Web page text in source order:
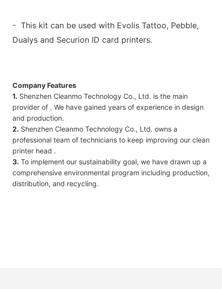
- This kit can be used with Evolis Tattoo, Pebble,
Dualys and Securion ID card printers.
Company Features
1. Shenzhen Cleanmo Technology Co., Ltd. is the main
provider of . We have gained years of experience in design
and production.
2. Shenzhen Cleanmo Technology Co., Ltd. owns a
professional team of technicians to keep improving our clean
printer head .
3. To implement our sustainability goal, we have drawn up a
comprehensive environmental program including production,
distribution, and recycling.